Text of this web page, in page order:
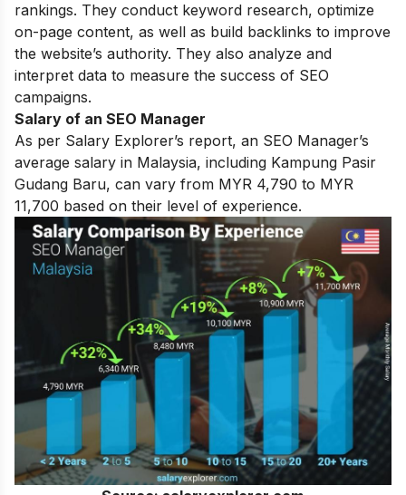
rankings. They conduct keyword research, optimize
on-page content, as well as build backlinks to improve
the website’s authority. They also analyze and
interpret data to measure the success of SEO
campaigns.
Salary of an SEO Manager
As per Salary Explorer’s report, an SEO Manager’s
average salary in Malaysia, including Kampung Pasir
Gudang Baru, can vary from MYR 4,790 to MYR
11,700 based on their level of experience.